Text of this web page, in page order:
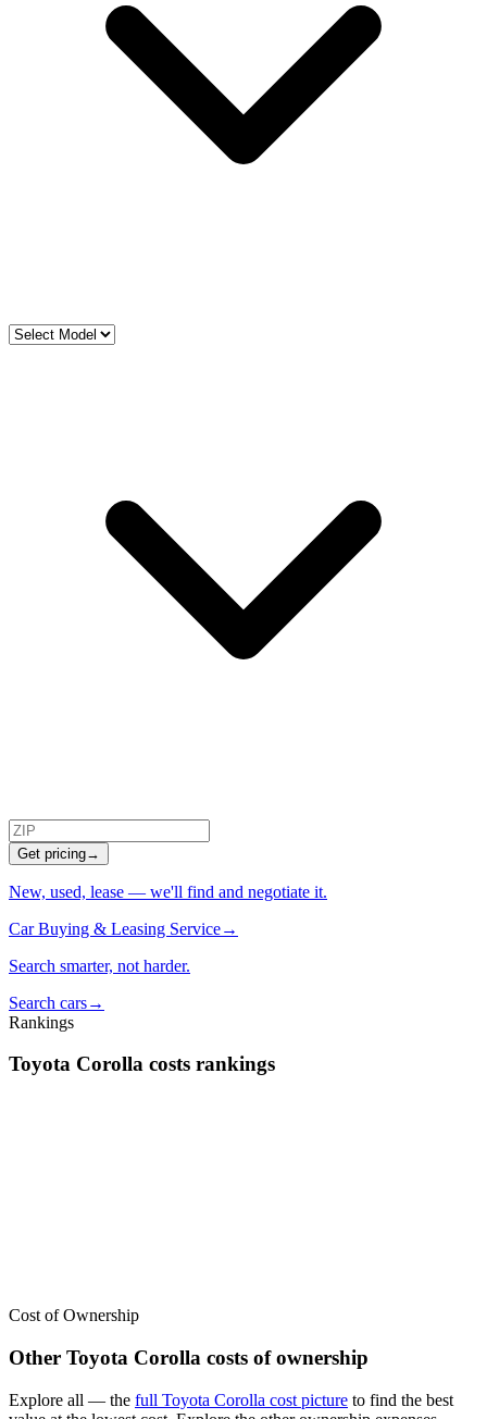
Get pricing→
New, used, lease — we'll find and negotiate it.
Car Buying & Leasing Service→
Search smarter, not harder.
Search cars→
Rankings
Toyota Corolla costs rankings
Cost of Ownership
Other Toyota Corolla costs of ownership
Explore all — the full Toyota Corolla cost picture to find the best